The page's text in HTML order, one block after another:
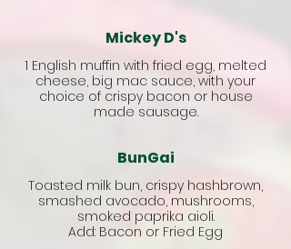
Mickey D's
1 English muffin with fried egg, melted
cheese, big mac sauce, with your
choice of crispy bacon or house
made sausage.
BunGai
Toasted milk bun, crispy hashbrown,
smashed avocado, mushrooms,
smoked paprika aioli.
Add: Bacon or Fried Egg